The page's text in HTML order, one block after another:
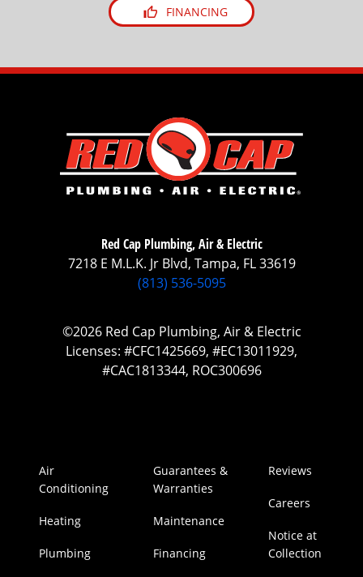
FINANCING
Red Cap Plumbing, Air & Electric
7218 E M.L.K. Jr Blvd, Tampa, FL 33619
(813) 536-5095
©2026 Red Cap Plumbing, Air & Electric
Licenses: #CFC1425669, #EC13011929,
#CAC1813344, ROC300696
Air
Conditioning
Heating
Plumbing
Guarantees &
Warranties
Maintenance
Financing
Reviews
Careers
Notice at
Collection